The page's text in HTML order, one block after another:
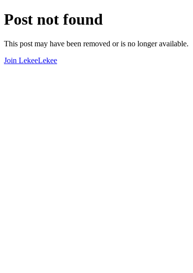
Post not found
This post may have been removed or is no longer available.
Join LekeeLekee